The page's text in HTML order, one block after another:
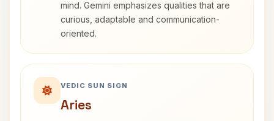
mind. Gemini emphasizes qualities that are
curious, adaptable and communication-
oriented.
VEDIC SUN SIGN
Aries